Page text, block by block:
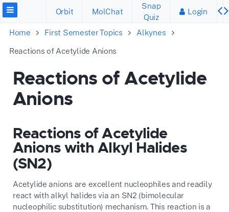
Orbit MolChat
Snap
Quiz
Login
Home First Semester Topics
Alkynes
Reactions of Acetylide Anions
Reactions of Acetylide
Anions
Reactions of Acetylide
Anions with Alkyl Halides
(SN2)
Acetylide anions are excellent nucleophiles and readily
react with alkyl halides via an SN2 (bimolecular
nucleophilic substitution) mechanism. This reaction is a